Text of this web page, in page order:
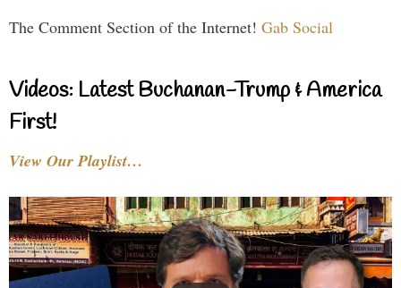
The Comment Section of the Internet! Gab Social
Videos: Latest Buchanan-Trump & America
First!
View Our Playlist…